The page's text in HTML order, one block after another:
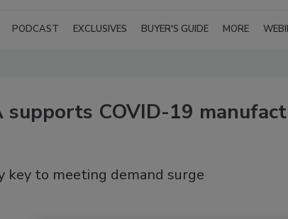
PODCAST EXCLUSIVES BUYER'S GUIDE MORE
supports COVID-19
key to meeting demand surge